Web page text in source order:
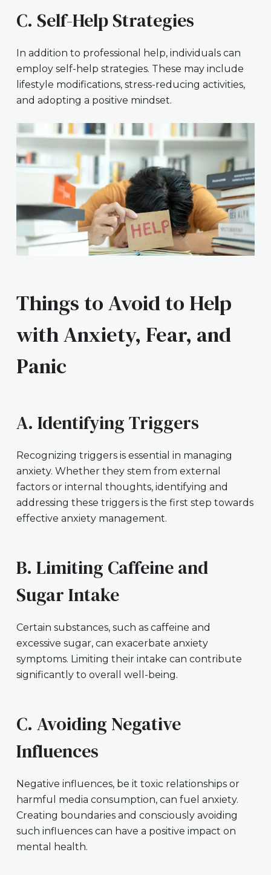
C. Self-Help Strategies
In addition to professional help, individuals can
employ self-help strategies. These may include
lifestyle modifications, stress-reducing activities,
and adopting a positive mindset.
Things to Avoid to Help
with Anxiety, Fear, and
Panic
A. Identifying Triggers
Recognizing triggers is essential in managing
anxiety. Whether they stem from external
factors or internal thoughts, identifying and
addressing these triggers is the first step towards
effective anxiety management.
B. Limiting Caffeine and
Sugar Intake
Certain substances, such as caffeine and
excessive sugar, can exacerbate anxiety
symptoms. Limiting their intake can contribute
significantly to overall well-being.
C. Avoiding Negative
Influences
Negative influences, be it toxic relationships or
harmful media consumption, can fuel anxiety.
Creating boundaries and consciously avoiding
such influences can have a positive impact on
mental health.